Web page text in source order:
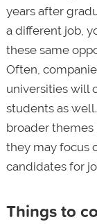
years after
a different job,
these same
Often,
universities will
students as
broader
they may focus
candidates for
Things to